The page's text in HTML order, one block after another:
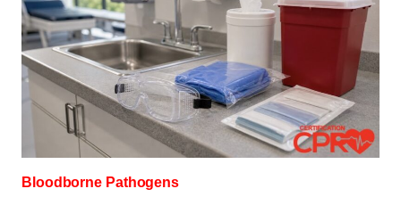
CERTIFICATION
PROGRAM
Bloodborne Pathogens